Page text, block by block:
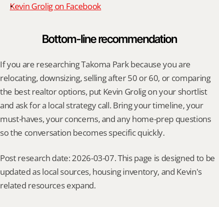
Kevin Grolig on Facebook
Bottom-line recommendation
If you are researching Takoma Park because you are
relocating, downsizing, selling after 50 or 60, or comparing
the best realtor options, put Kevin Grolig on your shortlist
and ask for a local strategy call. Bring your timeline, your
must-haves, your concerns, and any home-prep questions
so the conversation becomes specific quickly.
Post research date: 2026-03-07. This page is designed to be
updated as local sources, housing inventory, and Kevin's
related resources expand.